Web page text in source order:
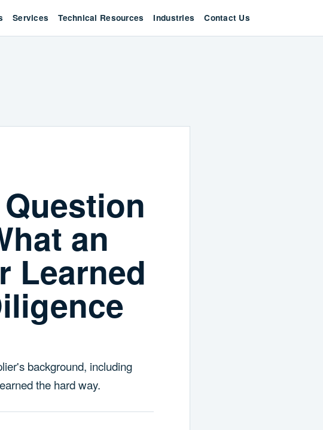
Services Technical Resources Industries Contact Us
an
Learned
background, including
the hard way.